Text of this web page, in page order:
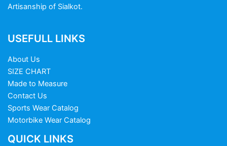
Artisanship of Sialkot.
USEFULL LINKS
About Us
SIZE CHART
Made to Measure
Contact Us
Sports Wear Catalog
Motorbike Wear Catalog
QUICK LINKS